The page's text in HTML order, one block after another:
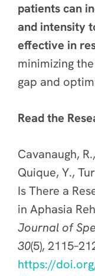
patients can
and intensity
effective in
minimizing
gap and
Read the
Cavanaugh,
Quique, Y.,
Is There a
in Aphasia
Journal of
30(5),
https://